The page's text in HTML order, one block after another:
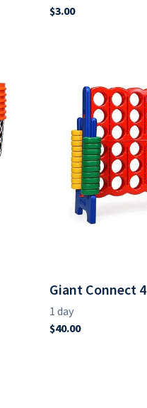
Giant Connect 4